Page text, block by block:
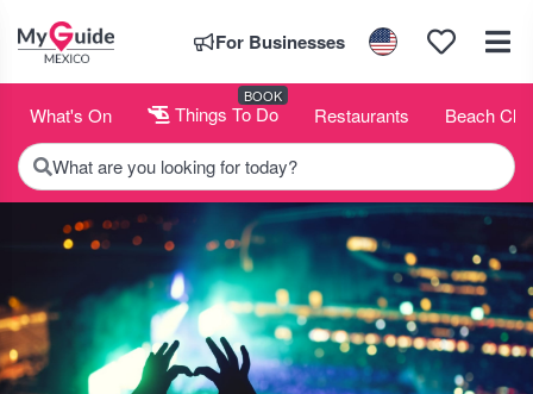
For Businesses
What's On Things To Do
BOOK
Restaurants Beach
What are you looking for today?